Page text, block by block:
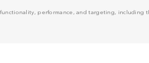
performance, and targeting,